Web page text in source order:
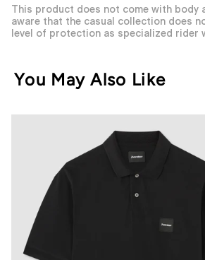
This product does not come with body
aware that the casual collection does
level of protection as specialized rider
You May Also Like